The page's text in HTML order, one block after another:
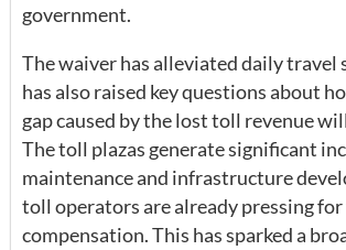
government.
The waiver has alleviated daily travel
has also raised key questions about
gap caused by the lost toll revenue
The toll plazas generate significant
maintenance and infrastructure
toll operators are already pressing
compensation. This has sparked a